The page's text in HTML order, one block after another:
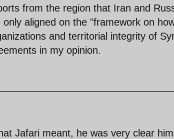
from the region that Iran and
aligned on the "framework on
and territorial integrity of
in my opinion.
Jafari meant, he was very clear